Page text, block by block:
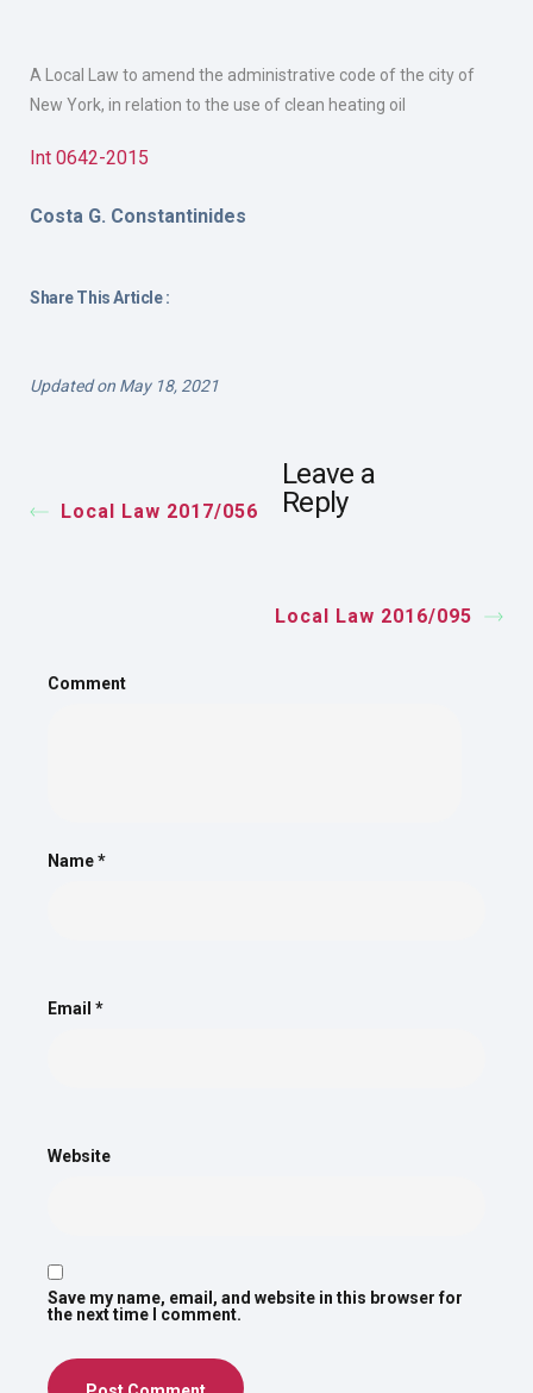
A Local Law to amend the administrative code of the city of
New York, in relation to the use of clean heating oil
Int 0642-2015
Costa G. Constantinides
Share This Article :
Updated on May 18, 2021
Local Law 2017/056
Local Law 2016/095
Leave a
Reply
Comment
Name*
Email *
Website
Save my name, email, and website in this browser for
the next time I comment.